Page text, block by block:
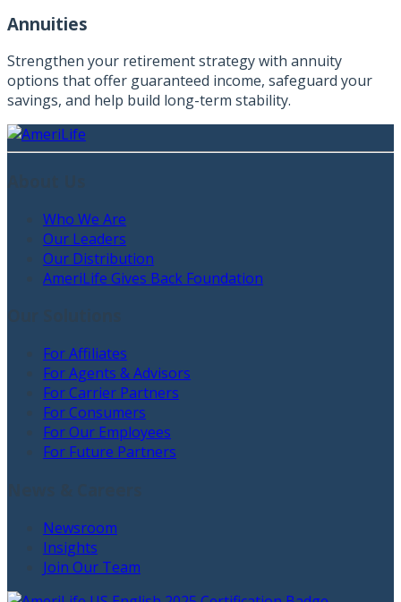
Annuities
Strengthen your retirement strategy with annuity
options that offer guaranteed income, safeguard your
savings, and help build long-term stability.
Who We Are
Our Leaders
Our Distribution
AmeriLife Gives Back Foundation
For Affiliates
For Agents & Advisors
For Carrier Partners
For Consumers
For Our Employees
For Future Partners
Newsroom
Insights
Join Our Team